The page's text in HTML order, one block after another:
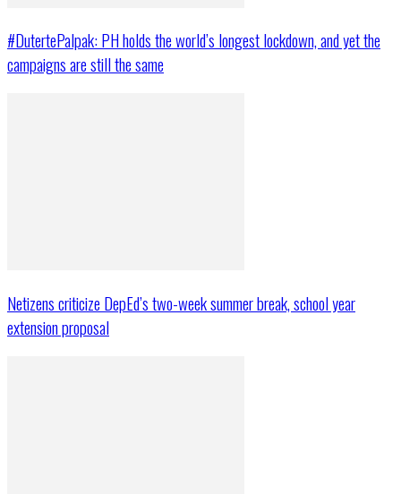
#DutertePalpak: PH holds the world’s longest lockdown, and yet the
campaigns are still the same
Netizens criticize DepEd’s two-week summer break, school year
extension proposal